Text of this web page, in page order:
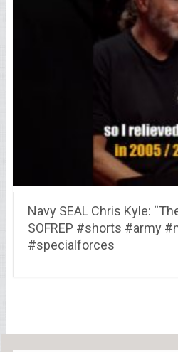
Navy SEAL Chris Kyle:
SOFREP #shorts #army
#specialforces